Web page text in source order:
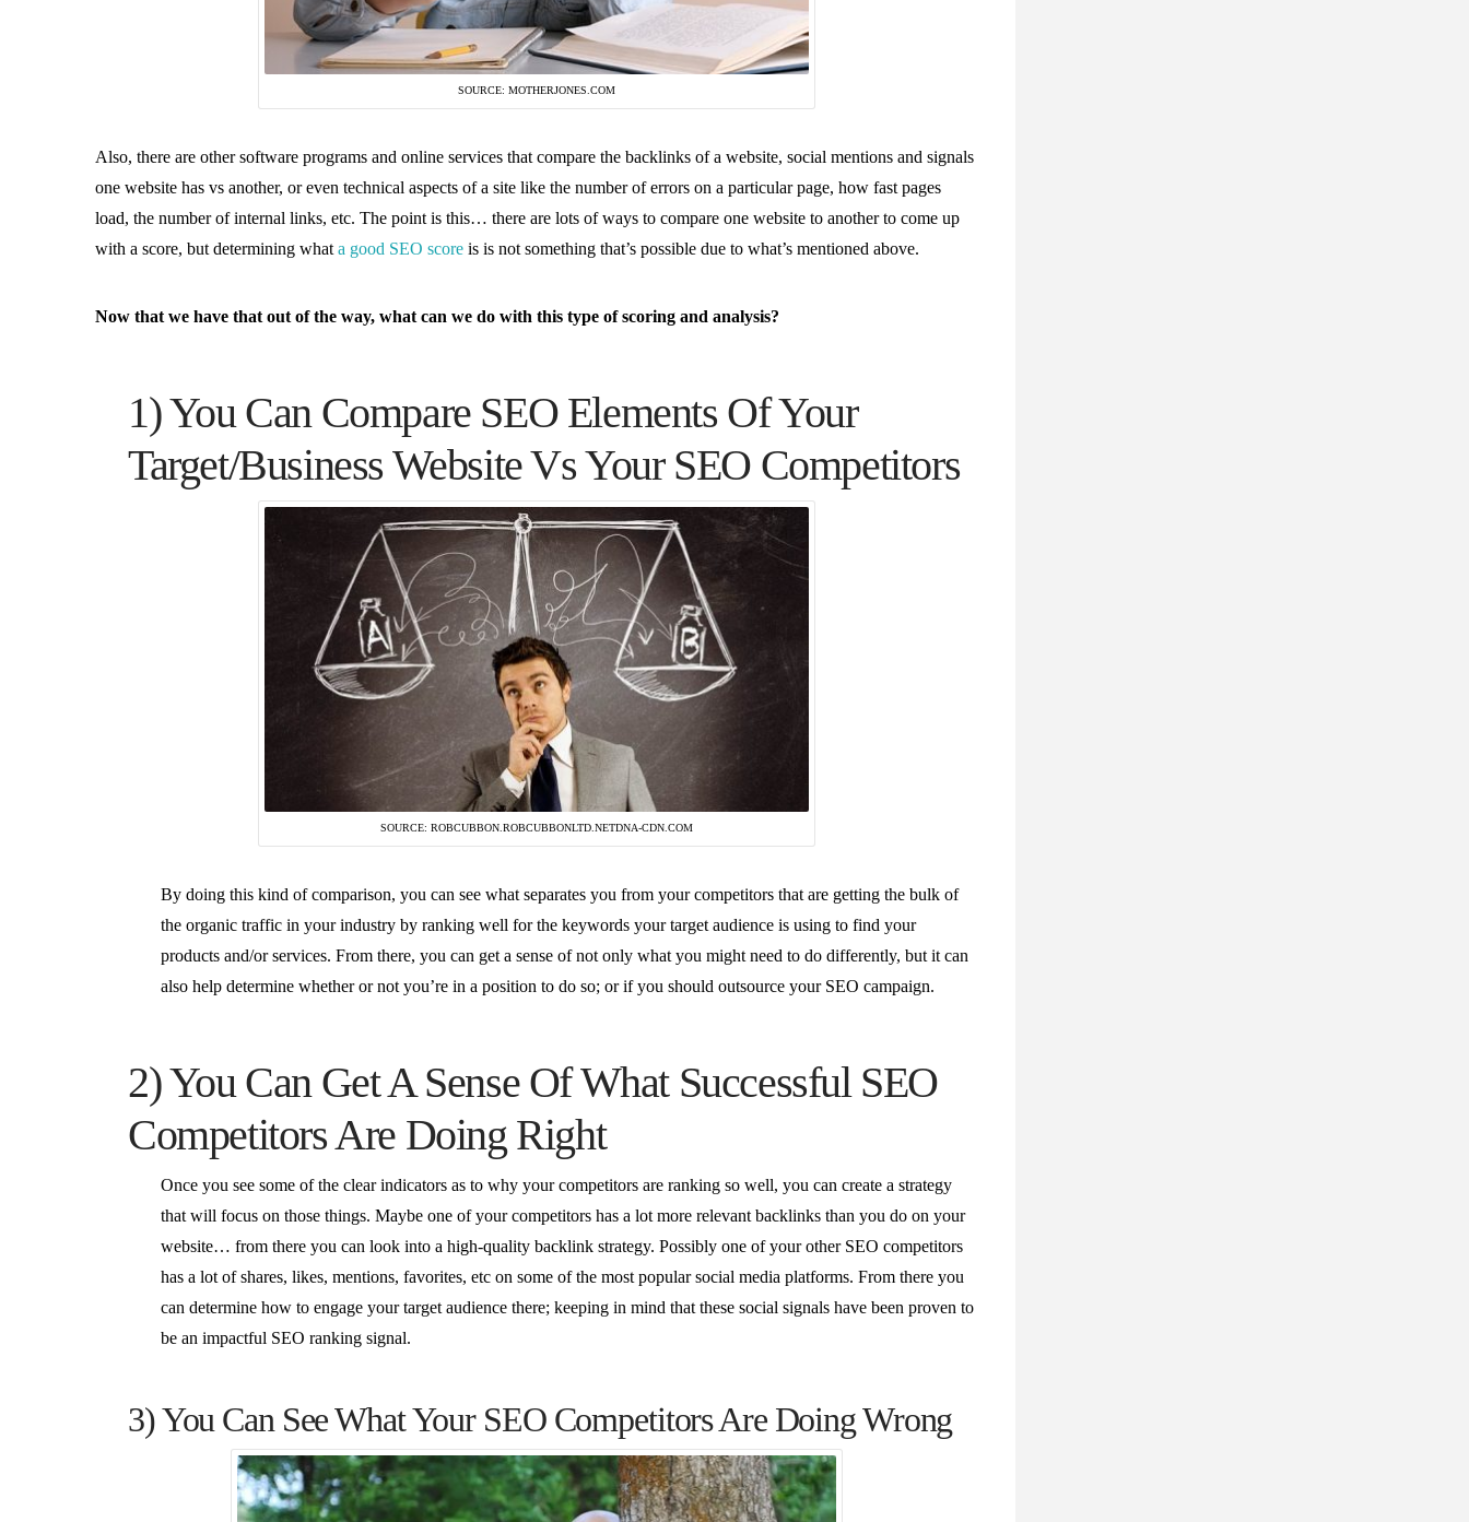
SOURCE: MOTHERJONES.COM
Also, there are other software programs and online services that compare the backlinks of a website, social mentions and signals
one website has vs another, or even technical aspects of a site like the number of errors on a particular page, how fast pages
load, the number of internal links, etc. The point is this… there are lots of ways to compare one website to another to come up
with a score, but determining what a good SEO score is is not something that’s possible due to what’s mentioned above.
Now that we have that out of the way, what can we do with this type of scoring and analysis?
1) You Can Compare SEO Elements Of Your
Target/Business Website Vs Your SEO Competitors
SOURCE: ROBCUBBON.ROBCUBBONLTD.NETDNA-CDN.COM
By doing this kind of comparison, you can see what separates you from your competitors that are getting the bulk of
the organic traffic in your industry by ranking well for the keywords your target audience is using to find your
products and/or services. From there, you can get a sense of not only what you might need to do differently, but it can
also help determine whether or not you’re in a position to do so; or if you should outsource your SEO campaign.
2) You Can Get A Sense Of What Successful SEO
Competitors Are Doing Right
Once you see some of the clear indicators as to why your competitors are ranking so well, you can create a strategy
that will focus on those things. Maybe one of your competitors has a lot more relevant backlinks than you do on your
website… from there you can look into a high-quality backlink strategy. Possibly one of your other SEO competitors
has a lot of shares, likes, mentions, favorites, etc on some of the most popular social media platforms. From there you
can determine how to engage your target audience there; keeping in mind that these social signals have been proven to
be an impactful SEO ranking signal.
3) You Can See What Your SEO Competitors Are Doing Wrong